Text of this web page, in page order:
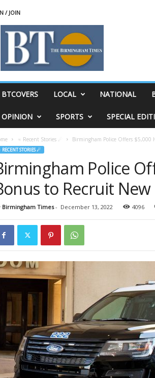
/ JOIN
BTCOVERS LOCAL NATIONAL
OPINION SPORTS SPECIAL
♃ Recent Stories ☄ Birmingham Police Offers $5,000
RECENT STORIES ☄
Police
to Recruit
Birmingham Times- December 13, 2022 4096